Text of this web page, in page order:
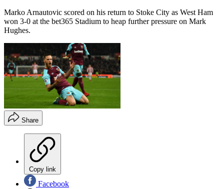
Marko Arnautovic scored on his return to Stoke City as West Ham
won 3-0 at the bet365 Stadium to heap further pressure on Mark
Hughes.
Share
Copy link
Facebook